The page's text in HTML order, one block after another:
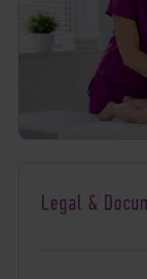
Legal &